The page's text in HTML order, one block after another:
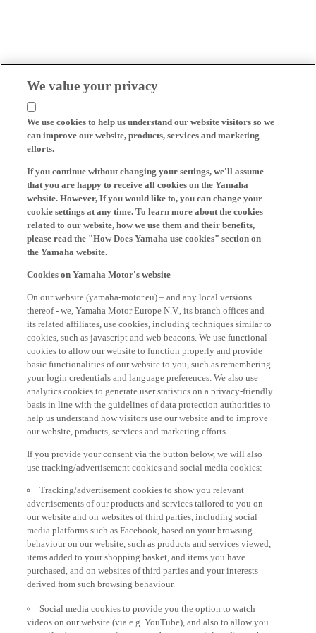
We value your privacy
We use cookies to help us understand our website visitors so we
can improve our website, products, services and marketing
efforts.
If you continue without changing your settings, we'll assume
that you are happy to receive all cookies on the Yamaha
website. However, If you would like to, you can change your
cookie settings at any time. To learn more about the cookies
related to our website, how we use them and their benefits,
please read the "How Does Yamaha use cookies" section on
the Yamaha website.
Cookies on Yamaha Motor's website
On our website (yamaha-motor.eu) – and any local versions
thereof - we, Yamaha Motor Europe N.V., its branch offices and
its related affiliates, use cookies, including techniques similar to
cookies, such as javascript and web beacons. We use functional
cookies to allow our website to function properly and provide
basic functionalities of our website to you, such as remembering
your login credentials and language preferences. We also use
analytics cookies to generate user statistics on a privacy-friendly
basis in line with the guidelines of data protection authorities to
help us understand how visitors use our website and to improve
our website, products, services and marketing efforts.
If you provide your consent via the button below, we will also
use tracking/advertisement cookies and social media cookies:
Tracking/advertisement cookies to show you relevant
advertisements of our products and services tailored to you on
our website and on websites of third parties, including social
media platforms such as Facebook, based on your browsing
behaviour on our website, such as products and services viewed,
items added to your shopping basket, and items you have
purchased, and on websites of third parties and your interests
derived from such browsing behaviour.
Social media cookies to provide you the option to watch
videos on our website (via e.g. YouTube), and also to allow you